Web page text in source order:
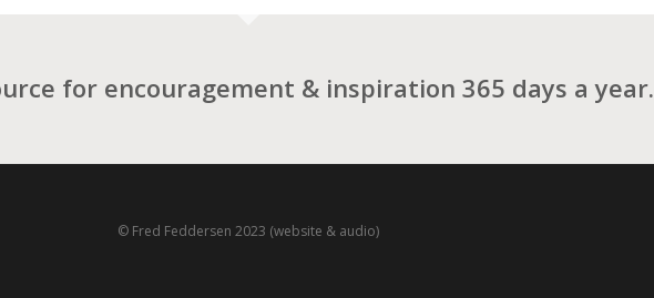
for encouragement & inspiration 365 days a year.
© Fred Feddersen 2023 (website & audio)